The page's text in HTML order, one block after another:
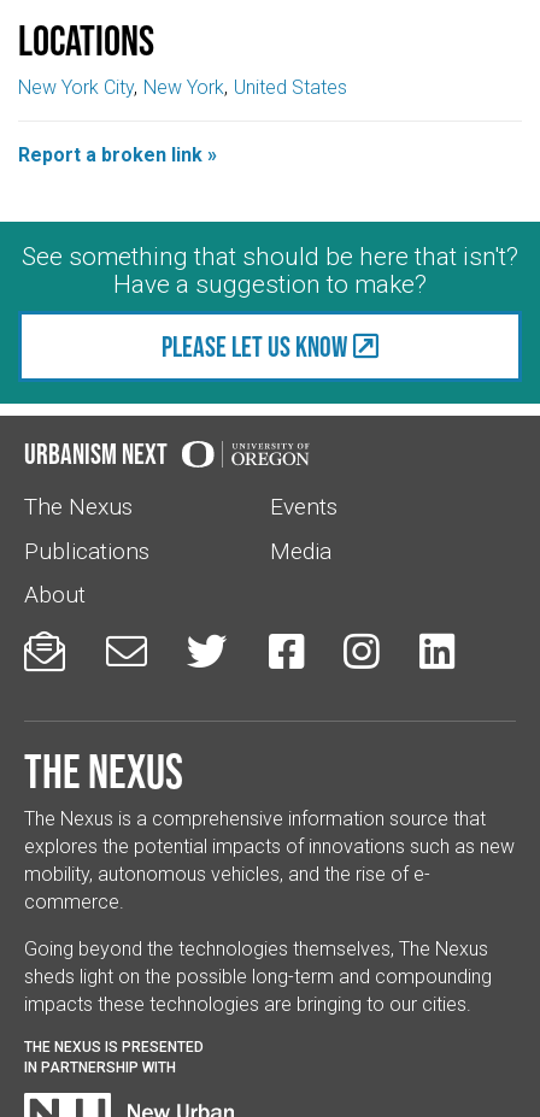
Locations
New York City New York United States
Report a broken link »
See something that should be here that isn't?
Have a suggestion to make?
Please let us know
Urbanism Next
The Nexus
Events
Publications
Media
About
     
The Nexus
The Nexus is a comprehensive information source that
explores the potential impacts of innovations such as new
mobility, autonomous vehicles, and the rise of e-
commerce.
Going beyond the technologies themselves, The Nexus
sheds light on the possible long-term and compounding
impacts these technologies are bringing to our cities.
THE NEXUS IS PRESENTED
IN PARTNERSHIP WITH